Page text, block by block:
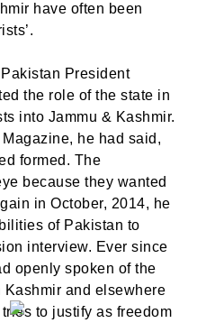
have often been
President
the role of the state in
into Jammu & Kashmir.
he had said,
formed. The
because they wanted
in October, 2014, he
of Pakistan to
interview. Ever since
openly spoken of the
and elsewhere
to justify as freedom
IN